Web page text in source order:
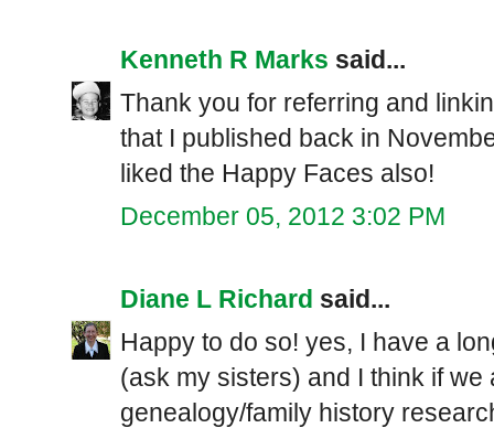
Kenneth R Marks said...
Thank you for referring and
that I published back in
liked the Happy Faces also!
December 05, 2012 3:02 PM
Diane L Richard said...
Happy to do so! yes, I have a
(ask my sisters) and I think if
genealogy/family history